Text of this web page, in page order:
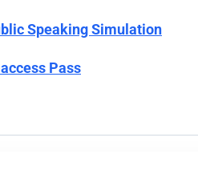
Speaking Simulation
Pass